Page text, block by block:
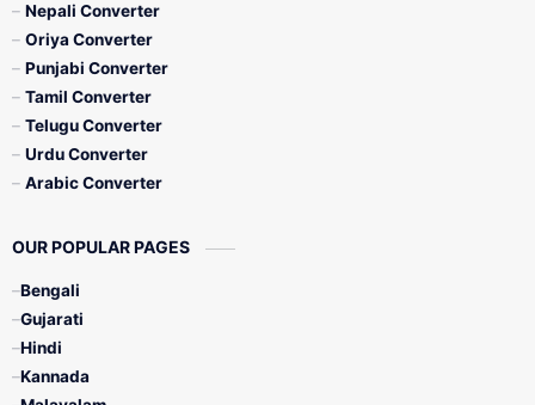
Nepali Converter
Oriya Converter
Punjabi Converter
Tamil Converter
Telugu Converter
Urdu Converter
Arabic Converter
OUR POPULAR PAGES
Bengali
Gujarati
Hindi
Kannada